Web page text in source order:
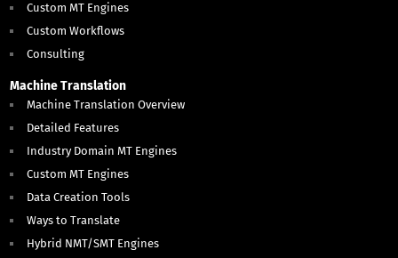
Custom MT Engines
Custom Workflows
Consulting
Machine Translation
Machine Translation Overview
Detailed Features
Industry Domain MT Engines
Custom MT Engines
Data Creation Tools
Ways to Translate
Hybrid NMT/SMT Engines